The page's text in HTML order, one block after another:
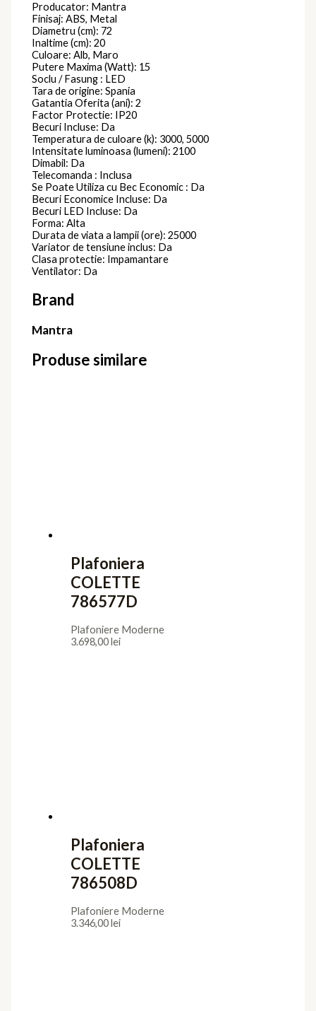
Producator: Mantra
Finisaj: ABS, Metal
Diametru (cm): 72
Inaltime (cm): 20
Culoare: Alb, Maro
Putere Maxima (Watt): 15
Soclu / Fasung : LED
Tara de origine: Spania
Gatantia Oferita (ani): 2
Factor Protectie: IP20
Becuri Incluse: Da
Temperatura de culoare (k): 3000, 5000
Intensitate luminoasa (lumeni): 2100
Dimabil: Da
Telecomanda : Inclusa
Se Poate Utiliza cu Bec Economic : Da
Becuri Economice Incluse: Da
Becuri LED Incluse: Da
Forma: Alta
Durata de viata a lampii (ore): 25000
Variator de tensiune inclus: Da
Clasa protectie: Impamantare
Ventilator: Da
Brand
Mantra
Produse similare
Plafoniera
COLETTE
786577D
Plafoniere Moderne
3.698,00lei
Plafoniera
COLETTE
786508D
Plafoniere Moderne
3.346,00lei